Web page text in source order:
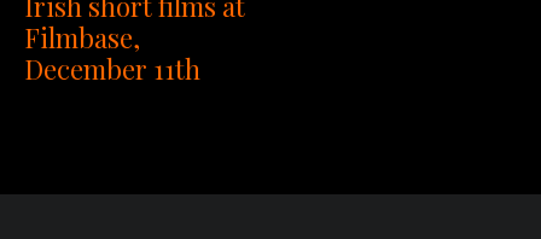
Filmbase,
December 11th